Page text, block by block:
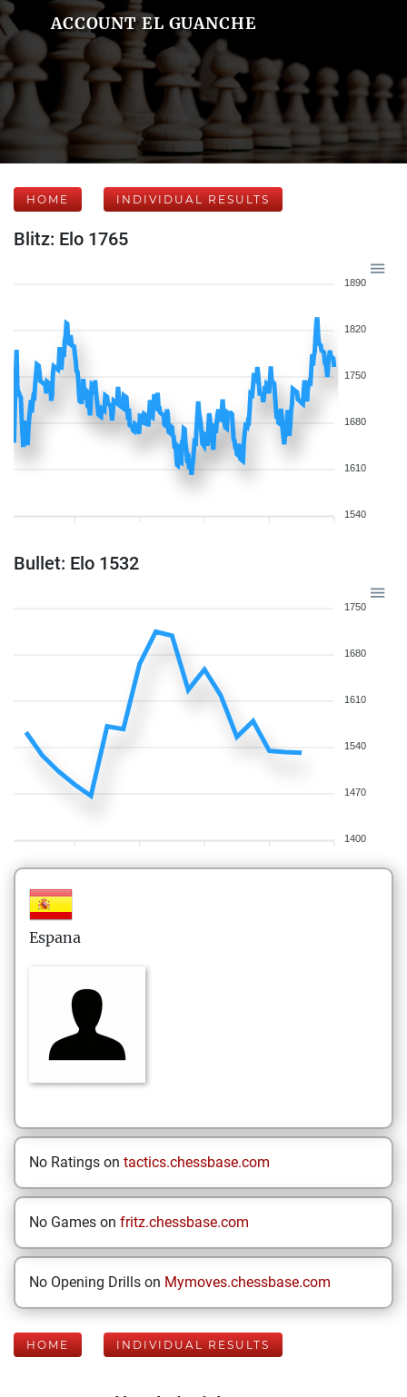
ACCOUNT EL GUANCHE
HOME INDIVIDUAL RESULTS
Blitz: Elo 1765
1890
1820
1750
1680
1610
1540
Bullet: Elo 1532
1750
1680
1610
1540
1470
1400
Espana
No Ratings on tactics.chessbase.com
No Games on fritz.chessbase.com
No Opening Drills on Mymoves.chessbase.com
HOME INDIVIDUAL RESULTS